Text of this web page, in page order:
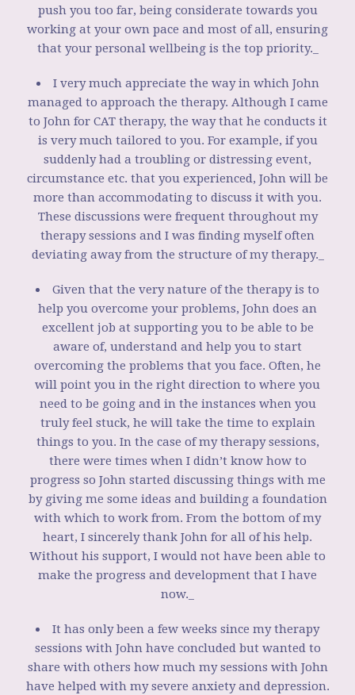
push you too far, being considerate towards you
working at your own pace and most of all, ensuring
that your personal wellbeing is the top priority._
I very much appreciate the way in which John
managed to approach the therapy. Although I came
to John for CAT therapy, the way that he conducts it
is very much tailored to you. For example, if you
suddenly had a troubling or distressing event,
circumstance etc. that you experienced, John will be
more than accommodating to discuss it with you.
These discussions were frequent throughout my
therapy sessions and I was finding myself often
deviating away from the structure of my therapy._
Given that the very nature of the therapy is to
help you overcome your problems, John does an
excellent job at supporting you to be able to be
aware of, understand and help you to start
overcoming the problems that you face. Often, he
will point you in the right direction to where you
need to be going and in the instances when you
truly feel stuck, he will take the time to explain
things to you. In the case of my therapy sessions,
there were times when I didn’t know how to
progress so John started discussing things with me
by giving me some ideas and building a foundation
with which to work from. From the bottom of my
heart, I sincerely thank John for all of his help.
Without his support, I would not have been able to
make the progress and development that I have
now._
It has only been a few weeks since my therapy
sessions with John have concluded but wanted to
share with others how much my sessions with John
have helped with my severe anxiety and depression.